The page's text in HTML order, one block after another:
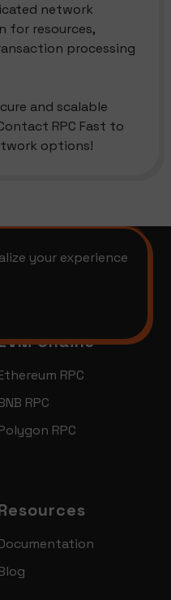
network
for resources,
processing
and scalable
RPC Fast to
options!
your experience
Chains
RPC
RPC
RPC